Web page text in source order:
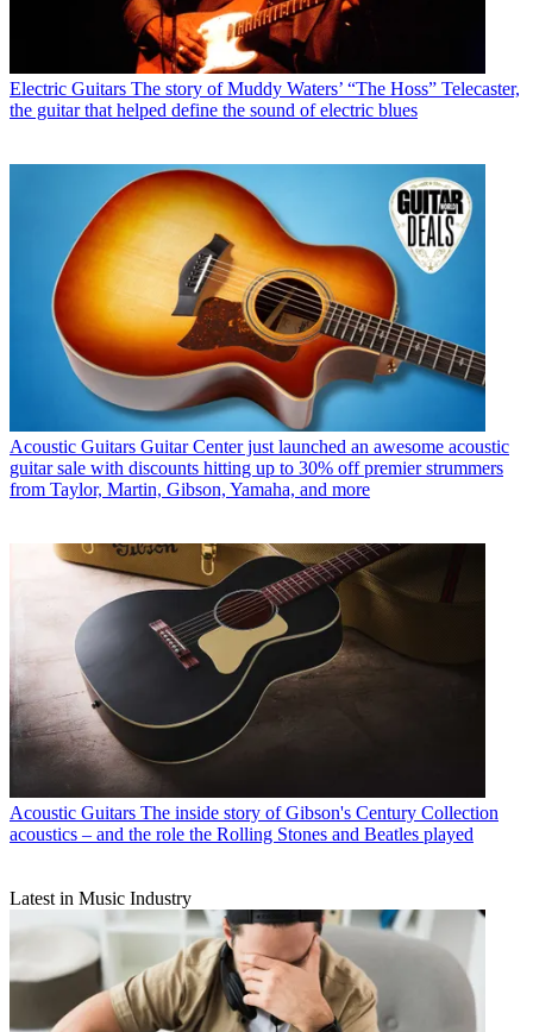
Electric Guitars The story of Muddy Waters’ “The Hoss” Telecaster,
the guitar that helped define the sound of electric blues
Acoustic Guitars Guitar Center just launched an awesome acoustic
guitar sale with discounts hitting up to 30% off premier strummers
from Taylor, Martin, Gibson, Yamaha, and more
Acoustic Guitars The inside story of Gibson's Century Collection
acoustics – and the role the Rolling Stones and Beatles played
Latest in Music Industry